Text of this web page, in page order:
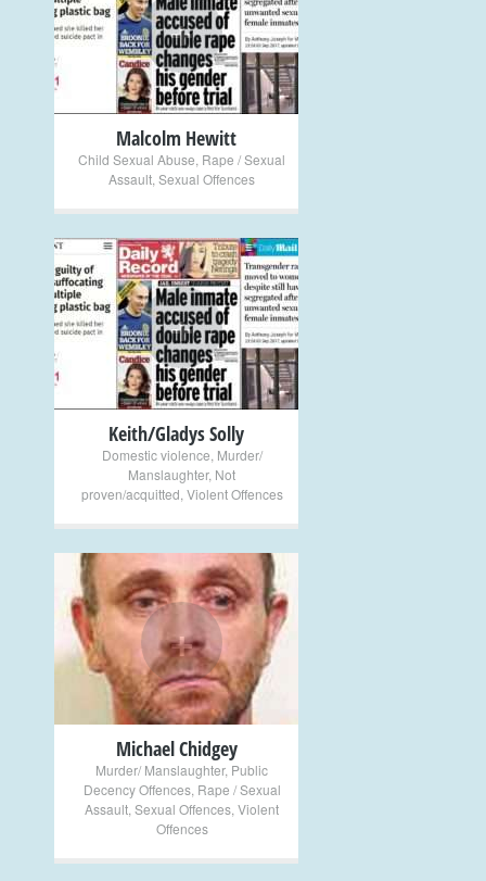
+
Malcolm Hewitt
Child Sexual Abuse Rape / Sexual
Assault Sexual Offences
+
Keith/Gladys Solly
Domestic violence Murder/
Manslaughter, Not
proven/acquitted Violent Offences
+
Michael Chidgey
Murder/ Manslaughter, Public
Decency Offences, Rape / Sexual
Assault Sexual Offences Violent
Offences